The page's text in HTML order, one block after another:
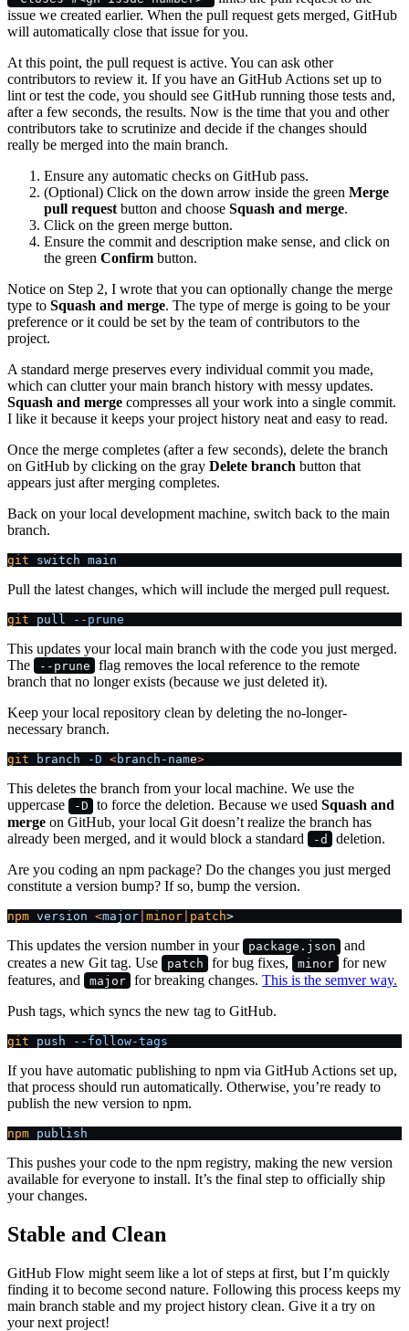
issue we created earlier. When the pull request gets merged, GitHub
will automatically close that issue for you.
At this point, the pull request is active. You can ask other
contributors to review it. If you have an GitHub Actions set up to
lint or test the code, you should see GitHub running those tests and,
after a few seconds, the results. Now is the time that you and other
contributors take to scrutinize and decide if the changes should
really be merged into the main branch.
Ensure any automatic checks on GitHub pass.
(Optional) Click on the down arrow inside the green Merge
pull request button and choose Squash and merge.
Click on the green merge button.
Ensure the commit and description make sense, and click on
the green Confirm button.
Notice on Step 2, I wrote that you can optionally change the merge
type to Squash and merge. The type of merge is going to be your
preference or it could be set by the team of contributors to the
project.
A standard merge preserves every individual commit you made,
which can clutter your main branch history with messy updates.
Squash and merge compresses all your work into a single commit.
I like it because it keeps your project history neat and easy to read.
Once the merge completes (after a few seconds), delete the branch
on GitHub by clicking on the gray Delete branch button that
appears just after merging completes.
Back on your local development machine, switch back to the main
branch.
git switch main
Pull the latest changes, which will include the merged pull request.
git pull --prune
This updates your local main branch with the code you just merged.
The
--prune
flag removes the local reference to the remote
branch that no longer exists (because we just deleted it).
Keep your local repository clean by deleting the no-longer-
necessary branch.
git branch -D <branch-name>
This deletes the branch from your local machine. We use the
uppercase
-D to force the deletion. Because we usedSquash and
merge on GitHub, your local Git doesn’t realize the branch has
already been merged, and it would block a standard
-d deletion.
Are you coding an npm package? Do the changes you just merged
constitute a version bump? If so, bump the version.
npm version <major minor patch>
This updates the version number in your package.json
and
creates a new Git tag. Use
patch for bug fixes, minor
for new
features, and
major for breaking changes.This is the semver way.
Push tags, which syncs the new tag to GitHub.
git push --follow-tags
If you have automatic publishing to npm via GitHub Actions set up,
that process should run automatically. Otherwise, you’re ready to
publish the new version to npm.
npm publish
This pushes your code to the npm registry, making the new version
available for everyone to install. It’s the final step to officially ship
your changes.
Stable and Clean
GitHub Flow might seem like a lot of steps at first, but I’m quickly
finding it to become second nature. Following this process keeps my
main branch stable and my project history clean. Give it a try on
your next project!